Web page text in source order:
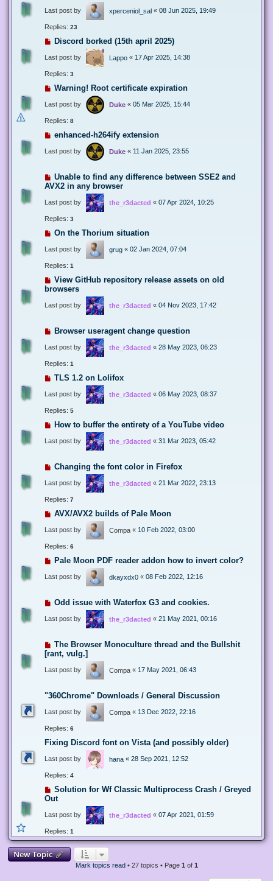
Last post by xperceniol_sal « 08 Jun 2025, 19:49
Replies: 23
Discord borked (15th april 2025)
Last post by Lappo « 17 Apr 2025, 14:38
Replies: 3
Warning! Root certificate expiration
Last post by Duke « 05 Mar 2025, 15:44
Replies: 8
enhanced-h264ify extension
Last post by Duke « 11 Jan 2025, 23:55
Unable to find any difference between SSE2 and
AVX2 in any browser
Last post by the_r3dacted « 07 Apr 2024, 10:25
Replies: 3
On the Thorium situation
Last post by grug « 02 Jan 2024, 07:04
Replies: 1
View GitHub repository release assets on old
browsers
Last post by the_r3dacted « 04 Nov 2023, 17:42
Browser useragent change question
Last post by the_r3dacted « 28 May 2023, 06:23
Replies: 1
TLS 1.2 on Lolifox
Last post by the_r3dacted « 06 May 2023, 08:37
Replies: 5
How to buffer the entirety of a YouTube video
Last post by the_r3dacted « 31 Mar 2023, 05:42
Changing the font color in Firefox
Last post by the_r3dacted « 21 Mar 2022, 23:13
Replies: 7
AVX/AVX2 builds of Pale Moon
Last post by Compa « 10 Feb 2022, 03:00
Replies: 6
Pale Moon PDF reader addon how to invert color?
Last post by dkayxdx0 « 08 Feb 2022, 12:16
Odd issue with Waterfox G3 and cookies.
Last post by the_r3dacted « 21 May 2021, 00:16
The Browser Monoculture thread and the Bullshit
[rant, vulg.]
Last post by Compa « 17 May 2021, 06:43
"360Chrome" Downloads / General Discussion
Last post by Compa « 13 Dec 2022, 22:16
Replies: 6
Fixing Discord font on Vista (and possibly older)
Last post by hana « 28 Sep 2021, 12:52
Replies: 4
Solution for Wf Classic Multiprocess Crash / Greyed
Out
Last post by the_r3dacted « 07 Apr 2021, 01:59
Replies: 1
New Topic
Mark topics read • 27 topics • Page 1 of 1